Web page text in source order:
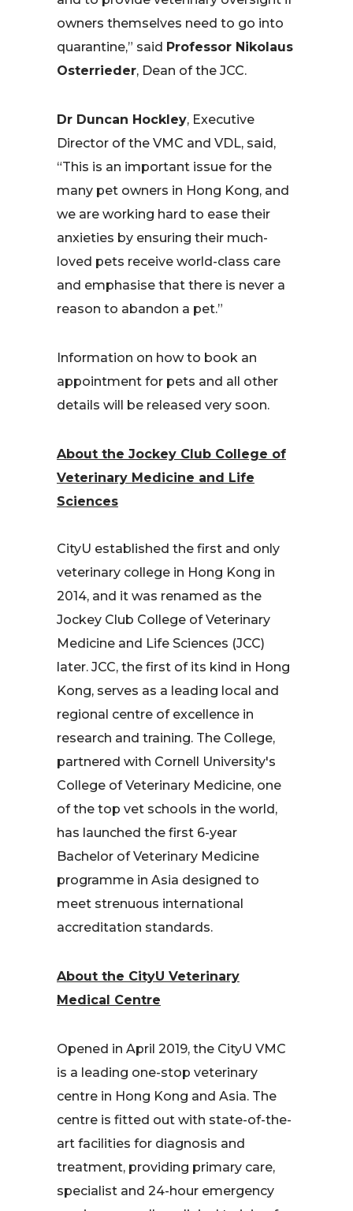
owners themselves need to go into
quarantine,” said Professor Nikolaus
Osterrieder, Dean of the JCC.
Dr Duncan Hockley, Executive
Director of the VMC and VDL, said,
“This is an important issue for the
many pet owners in Hong Kong, and
we are working hard to ease their
anxieties by ensuring their much-
loved pets receive world-class care
and emphasise that there is never a
reason to abandon a pet.”
Information on how to book an
appointment for pets and all other
details will be released very soon.
About the Jockey Club College of
Veterinary Medicine and Life
Sciences
CityU established the first and only
veterinary college in Hong Kong in
2014, and it was renamed as the
Jockey Club College of Veterinary
Medicine and Life Sciences (JCC)
later. JCC, the first of its kind in Hong
Kong, serves as a leading local and
regional centre of excellence in
research and training. The College,
partnered with Cornell University's
College of Veterinary Medicine, one
of the top vet schools in the world,
has launched the first 6-year
Bachelor of Veterinary Medicine
programme in Asia designed to
meet strenuous international
accreditation standards.
About the CityU Veterinary
Medical Centre
Opened in April 2019, the CityU VMC
is a leading one-stop veterinary
centre in Hong Kong and Asia. The
centre is fitted out with state-of-the-
art facilities for diagnosis and
treatment, providing primary care,
specialist and 24-hour emergency